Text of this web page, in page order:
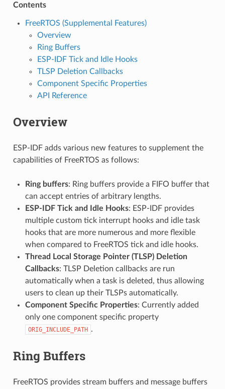
Contents
FreeRTOS (Supplemental Features)
Overview
Ring Buffers
ESP-IDF Tick and Idle Hooks
TLSP Deletion Callbacks
Component Specific Properties
API Reference
Overview
ESP-IDF adds various new features to supplement the
capabilities of FreeRTOS as follows:
Ring buffers: Ring buffers provide a FIFO buffer that
can accept entries of arbitrary lengths.
ESP-IDF Tick and Idle Hooks: ESP-IDF provides
multiple custom tick interrupt hooks and idle task
hooks that are more numerous and more flexible
when compared to FreeRTOS tick and idle hooks.
Thread Local Storage Pointer (TLSP) Deletion
Callbacks: TLSP Deletion callbacks are run
automatically when a task is deleted, thus allowing
users to clean up their TLSPs automatically.
Component Specific Properties: Currently added
only one component specific property
ORIG_INCLUDE_PATH .
Ring Buffers
FreeRTOS provides stream buffers and message buffers